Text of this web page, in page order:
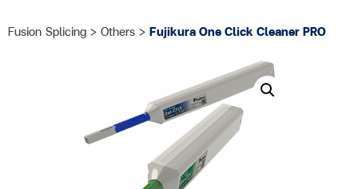
Fusion Splicing > Others > Fujikura One Click Cleaner PRO